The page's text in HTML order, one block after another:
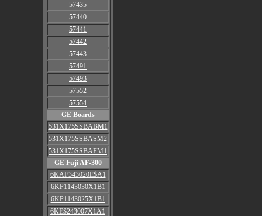
57435
57440
57441
57442
57443
57491
57493
57552
57554
GE Boards
531X175SSBABM1
531X175SSBASM2
531X175SSBAFM1
GE Fuji AF-300
6KAF343020E$A1
6KP1143030X1B1
6KP1143025X1B1
6KE$243007X1A1